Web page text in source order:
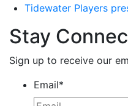
Tidewater Players
Stay
Sign up to receive our
Email*